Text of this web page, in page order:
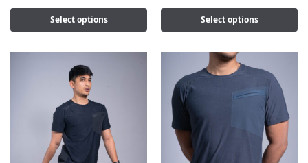
Select options Select options